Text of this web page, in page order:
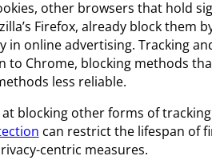
other browsers that hold
Firefox, already block
in online advertising. Tracking
to Chrome, blocking methods
less reliable.
blocking other forms of
can restrict the lifespan of
centric measures.